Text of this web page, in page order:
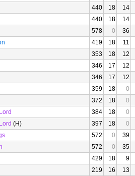
440 18
14
440 18
14
578 0
36
419 18
11
353 18
12
346 17
12
346 17
12
359 18
0
372 18
0
384 18
0
(H) 397 18
0
572 0
39
572 0
35
429 18
9
219 16
13